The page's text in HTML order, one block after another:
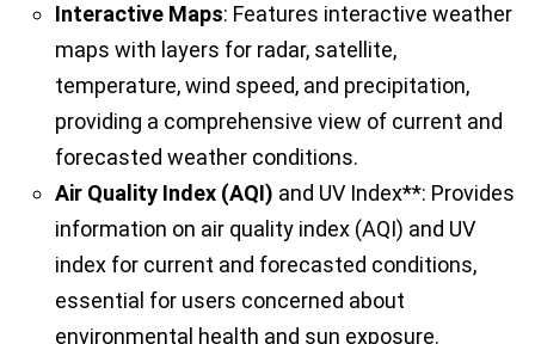
Interactive Maps: Features interactive weather
maps with layers for radar, satellite,
temperature, wind speed, and precipitation,
providing a comprehensive view of current and
forecasted weather conditions.
Air Quality Index (AQI) and UV Index**: Provides
information on air quality index (AQI) and UV
index for current and forecasted conditions,
essential for users concerned about
environmental health and sun exposure.